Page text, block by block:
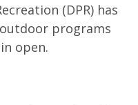
(DPR) has
programs
open.